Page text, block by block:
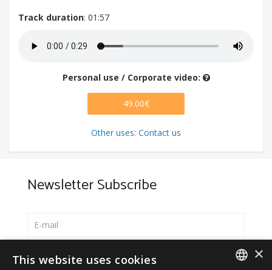
Track duration: 01:57
Personal use / Corporate video:
49.00€
Other uses: Contact us
Newsletter Subscribe
×
This website uses cookies